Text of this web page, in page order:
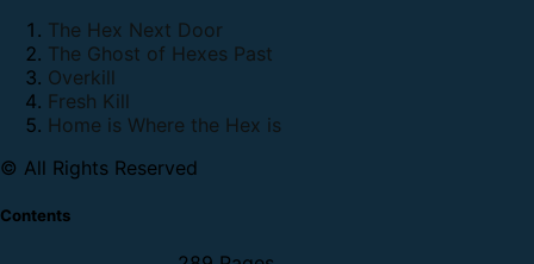
The Hex Next Door
The Ghost of Hexes Past
Overkill
Fresh Kill
Home is Where the Hex is
© All Rights Reserved
Contents